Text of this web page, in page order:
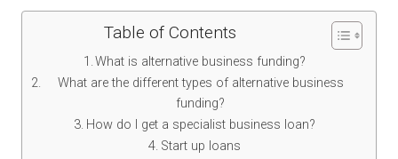
Table of Contents
What is alternative business funding?
What are the different types of alternative business
funding?
How do I get a specialist business loan?
Start up loans